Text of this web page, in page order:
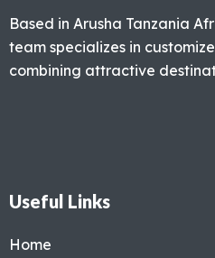
Based in Arusha Tanzania
team specializes in
combining attractive
Useful Links
Home